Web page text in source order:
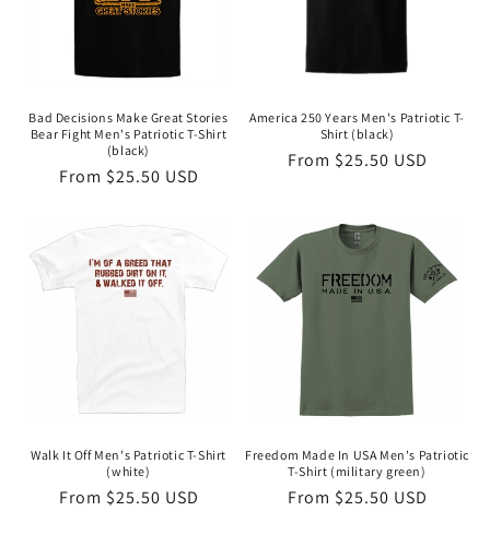
Bad Decisions Make Great Stories
Bear Fight Men's Patriotic T-Shirt
(black)
Regular
From $25.50 USD
America 250 Years Men's Patriotic T-
Shirt (black)
Regular
From $25.50 USD
Walk It Off Men's Patriotic T-Shirt
(white)
Regular
From $25.50 USD
Freedom Made In USA Men's Patriotic
T-Shirt (military green)
Regular
From $25.50 USD